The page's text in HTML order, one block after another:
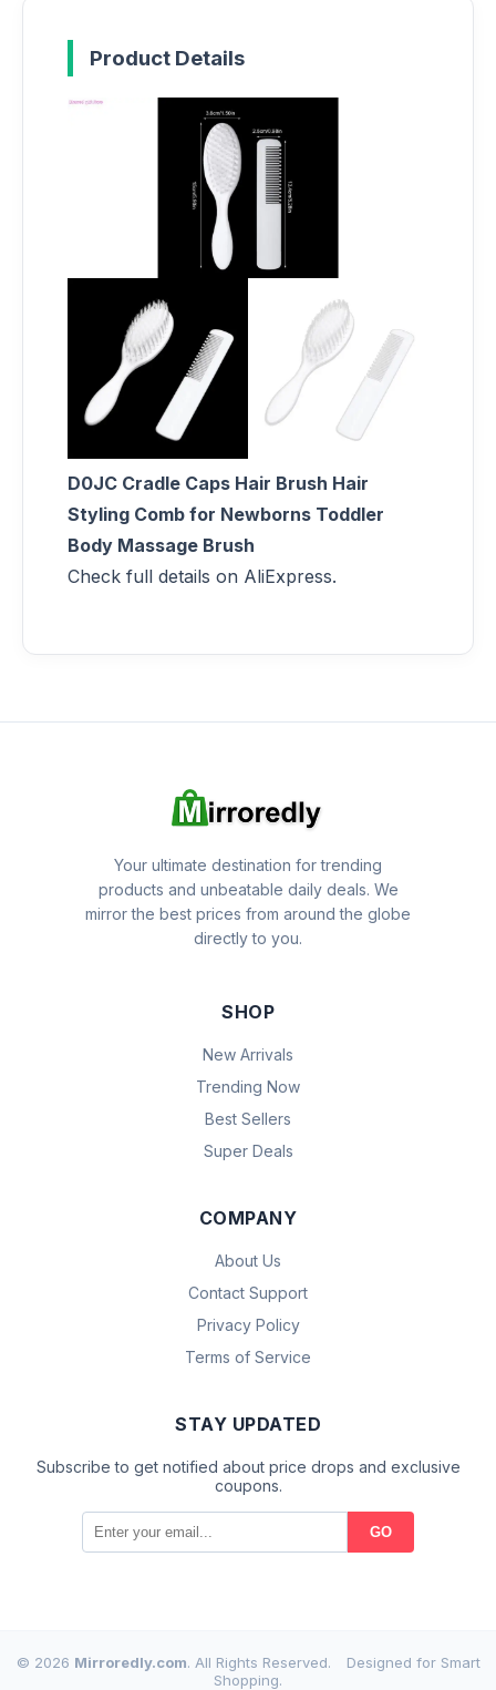
Product Details
D0JC Cradle Caps Hair Brush Hair
Styling Comb for Newborns Toddler
Body Massage Brush
Check full details on AliExpress.
Your ultimate destination for trending
products and unbeatable daily deals. We
mirror the best prices from around the globe
directly to you.
SHOP
New Arrivals
Trending Now
Best Sellers
Super Deals
COMPANY
About Us
Contact Support
Privacy Policy
Terms of Service
STAY UPDATED
Subscribe to get notified about price drops and exclusive
coupons.
GO
© 2026 Mirroredly.com. All Rights Reserved.
Designed for Smart
Shopping.